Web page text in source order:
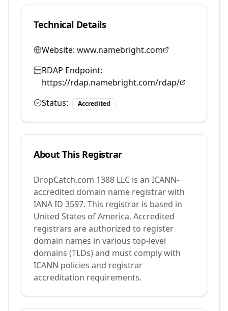
Technical Details
Website: www.namebright.com
RDAP Endpoint:
https://rdap.namebright.com/rdap/
Status:
Accredited
About This Registrar
DropCatch.com 1388 LLC is an ICANN-
accredited domain name registrar with
IANA ID 3597. This registrar is based in
United States of America. Accredited
registrars are authorized to register
domain names in various top-level
domains (TLDs) and must comply with
ICANN policies and registrar
accreditation requirements.